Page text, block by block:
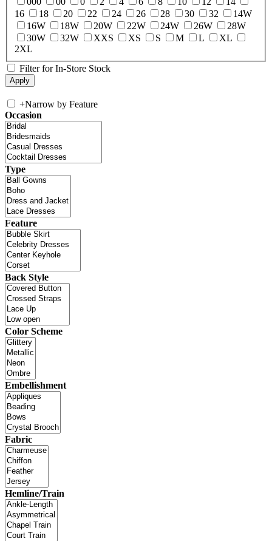
16
18 20 22 24 26 28 30 32
14W
16W
18W 20W 22W 24W 26W
28W
30W
32W XXS XS S M L
XL
2XL
Filter for In-Store Stock
+Narrow by Feature
Occasion
Type
Feature
Back Style
Color Scheme
Embellishment
Fabric
Hemline/Train